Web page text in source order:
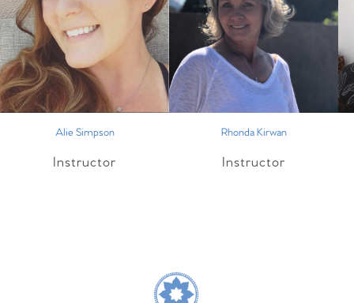
Alie Simpson
Instructor
Rhonda Kirwan
Instructor